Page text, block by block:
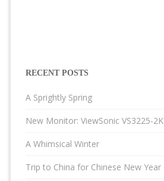
RECENT POSTS
A Sprightly Spring
New Monitor: ViewSonic VS3225-2K
A Whimsical Winter
Trip to China for Chinese New Year